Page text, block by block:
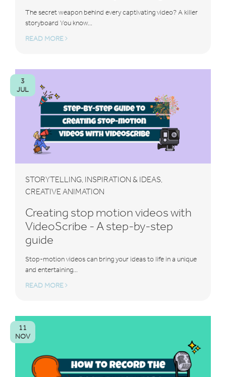
The secret weapon behind every captivating video? A killer
storyboard You know...
READ MORE
STORYTELLING, INSPIRATION & IDEAS,
CREATIVE ANIMATION
Creating stop motion videos with
VideoScribe - A step-by-step
guide
Stop-motion videos can bring your ideas to life in a unique
and entertaining...
READ MORE
3
JUL
11
NOV